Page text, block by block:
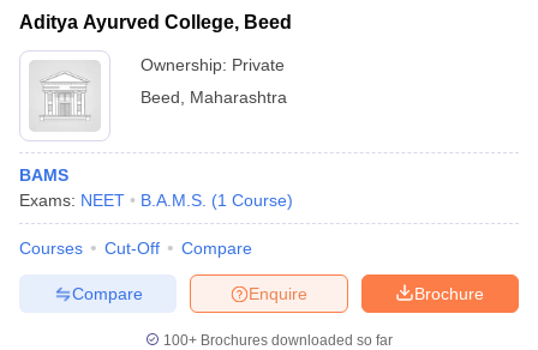
Aditya Ayurved College, Beed
Ownership: Private
Beed
Maharashtra
BAMS
Exams: NEET B.A.M.S. (1 Course)
Courses Cut-Off Compare
Brochure
Enquire
Compare
100+ Brochures downloaded so far